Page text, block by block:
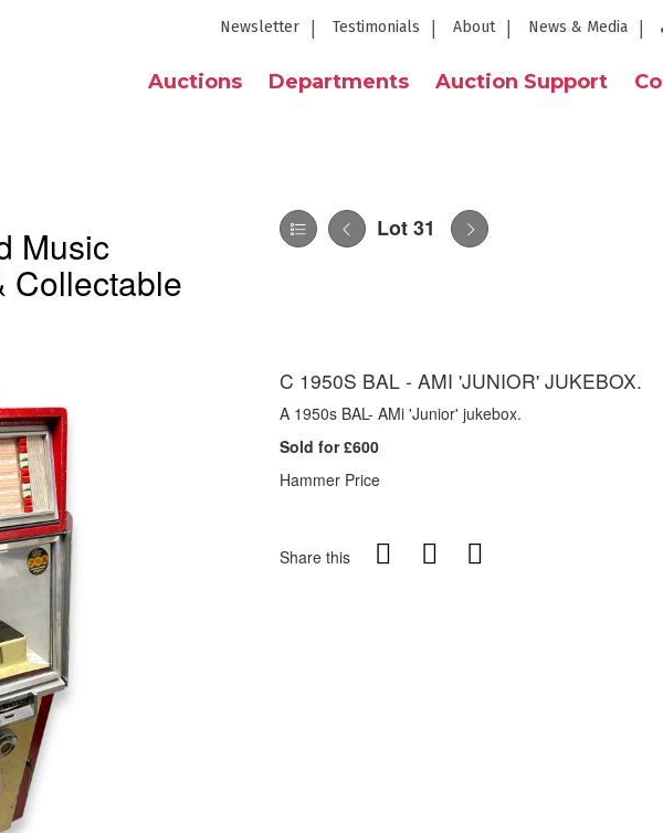
Newsletter Testimonials About News & Media
Auctions Departments Auction Support
Music
Collectable
Lot 31
C 1950S BAL - AMI 'JUNIOR' JUKEBOX.
A 1950s BAL- AMi 'Junior' jukebox.
Sold for £600
Hammer Price
Share this